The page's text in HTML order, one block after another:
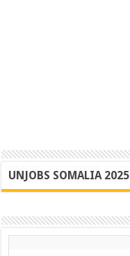
UNJOBS SOMALIA 2025